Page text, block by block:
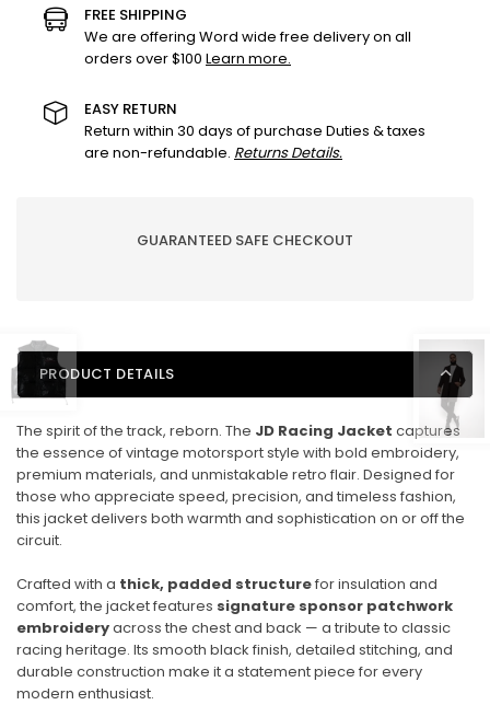
–
Retro
Motorsport
–
Retro
Motorsport
FREE SHIPPING
We are offering Word wide free delivery on all
orders over $100 Learn more.
EASY RETURN
Return within 30 days of purchase Duties & taxes
are non-refundable. Returns Details.
GUARANTEED SAFE CHECKOUT
PRODUCT DETAILS
The spirit of the track, reborn. The JD Racing Jacket captures
the essence of vintage motorsport style with bold embroidery,
premium materials, and unmistakable retro flair. Designed for
those who appreciate speed, precision, and timeless fashion,
this jacket delivers both warmth and sophistication on or off the
circuit.
Crafted with a thick, padded structurefor insulation and
comfort, the jacket features signature sponsor patchwork
embroideryacross the chest and back — a tribute to classic
racing heritage. Its smooth black finish, detailed stitching, and
durable construction make it a statement piece for every
modern enthusiast.